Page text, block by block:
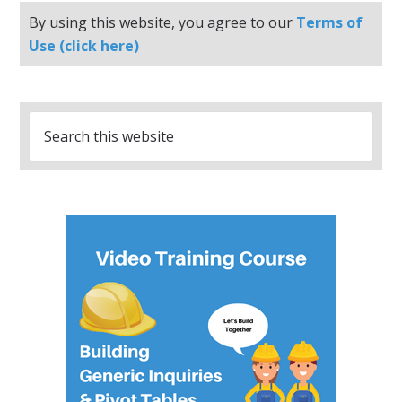
By using this website, you agree to our Terms of
Use (click here)